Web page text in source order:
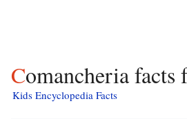
Comancheria
Kids Encyclopedia Facts